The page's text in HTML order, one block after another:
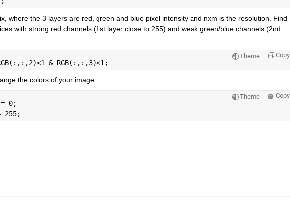
where the 3 layers are red, green and blue pixel intensity and nxm is the resolution. Find
with strong red channels (1st layer close to 255) and weak green/blue channels (2nd
Theme Copy
& RGB(:,:,3)<1;
the colors of your image
Theme Copy
= 0;
255;